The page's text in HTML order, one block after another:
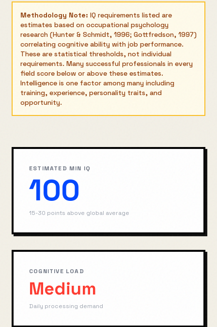
Methodology Note: IQ requirements listed are
estimates based on occupational psychology
research (Hunter & Schmidt, 1996; Gottfredson, 1997)
correlating cognitive ability with job performance.
These are statistical thresholds, not individual
requirements. Many successful professionals in every
field score below or above these estimates.
Intelligence is one factor among many including
training, experience, personality traits, and
opportunity.
ESTIMATED MIN IQ
100
15-30 points above global average
COGNITIVE LOAD
Medium
Daily processing demand